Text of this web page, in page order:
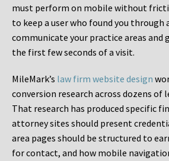
must perform on mobile without
to keep a user who found you through
communicate your practice areas and
the first few seconds of a visit.
MileMark’s law firm website design
conversion research across dozens of
That research has produced specific
attorney sites should present
area pages should be structured to
for contact, and how mobile